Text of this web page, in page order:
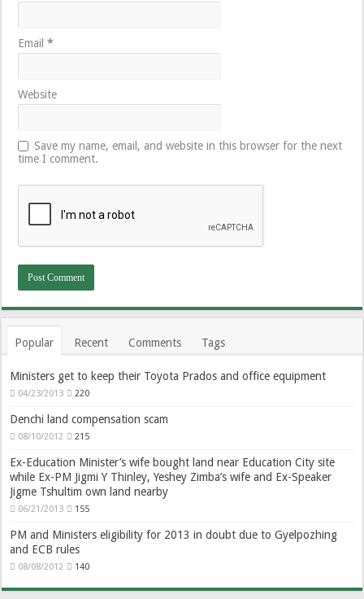
Email*
Website
Save my name, email, and website in this browser for the next
time I comment.
Popular Recent Comments Tags
Ministers get to keep their Toyota Prados and office equipment
04/23/2013 220
Denchi land compensation scam
08/10/2012 215
Ex-Education Minister’s wife bought land near Education City site
while Ex-PM Jigmi Y Thinley, Yeshey Zimba’s wife and Ex-Speaker
Jigme Tshultim own land nearby
06/21/2013 155
PM and Ministers eligibility for 2013 in doubt due to Gyelpozhing
and ECB rules
08/08/2012 140